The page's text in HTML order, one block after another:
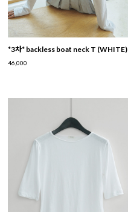
*3차* backless boat neck T (WHITE)
46,000